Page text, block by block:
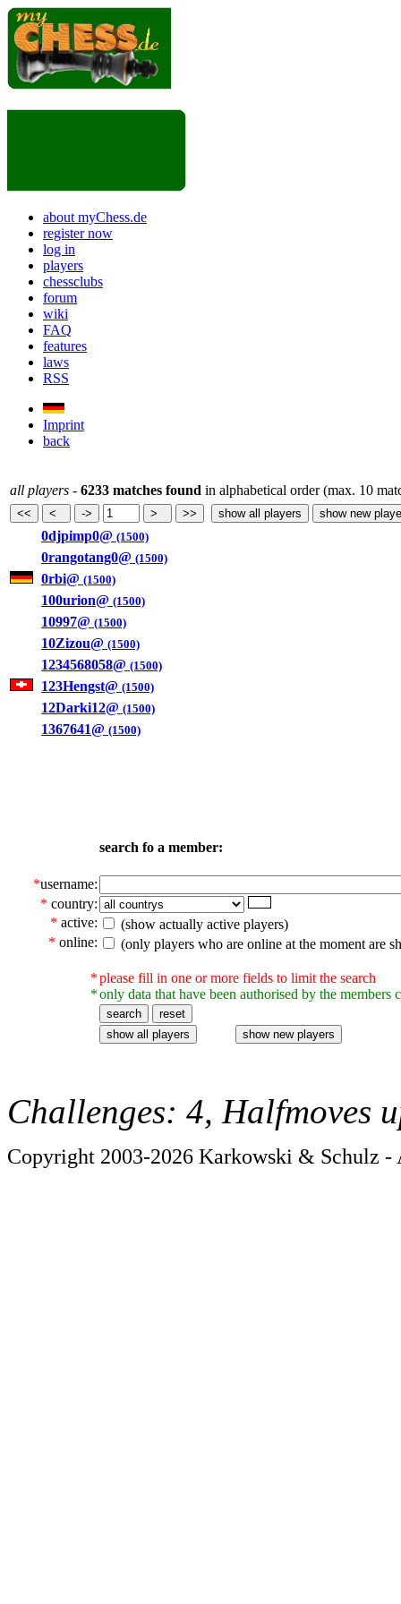
about myChess.de
register now
log in
players
chessclubs
forum
wiki
FAQ
features
laws
RSS
Imprint
back
all players - 6233 matches found in alphabetical order (max. 10
0djpimp0@ (1500)
0rangotang0@ (1500)
0rbi@ (1500)
100urion@ (1500)
10997@ (1500)
10Zizou@ (1500)
1234568058@ (1500)
123Hengst@ (1500)
12Darki12@ (1500)
1367641@ (1500)
search fo a member:
*username:
* country:
* active:
(show actually active players)
* online: (only players who are online at the moment are
*
*
please fill in one or more fields to limit the search
only data that have been authorised by the members
Challenges: 4, Halfmoves
Copyright 2003-2026 Karkowski & Schulz